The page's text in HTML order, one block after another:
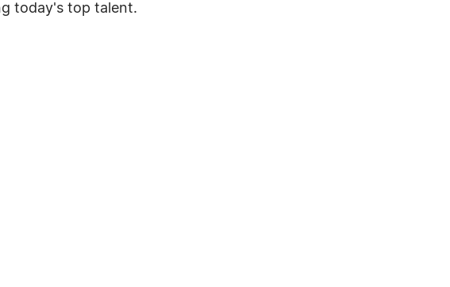
today's top talent.